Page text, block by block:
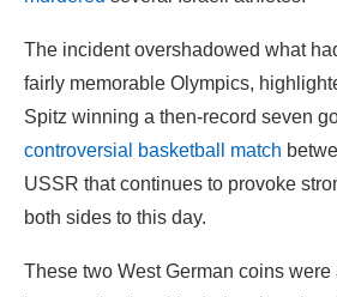
The incident overshadowed what
fairly memorable Olympics,
Spitz winning a then-record seven
controversial basketball match
USSR that continues to provoke
both sides to this day.
These two West German coins